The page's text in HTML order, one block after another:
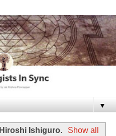
▼
Hiroshi Ishiguro.
Show all